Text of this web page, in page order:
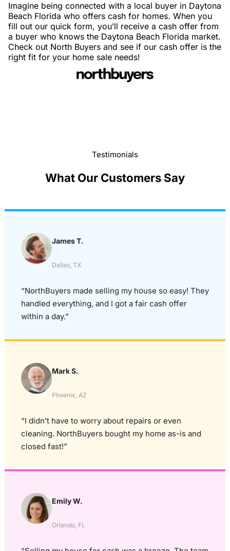
Imagine being connected with a local buyer in Daytona
Beach Florida who offers cash for homes. When you
fill out our quick form, you’ll receive a cash offer from
a buyer who knows the Daytona Beach Florida market.
Check out North Buyers and see if our cash offer is the
right fit for your home sale needs!
Testimonials
What Our Customers Say
James T.
Dallas, TX
“NorthBuyers made selling my house so easy! They
handled everything, and I got a fair cash offer
within a day.”
Mark S.
Phoenix, AZ
“I didn’t have to worry about repairs or even
cleaning. NorthBuyers bought my home as-is and
closed fast!”
Emily W.
Orlando, FL